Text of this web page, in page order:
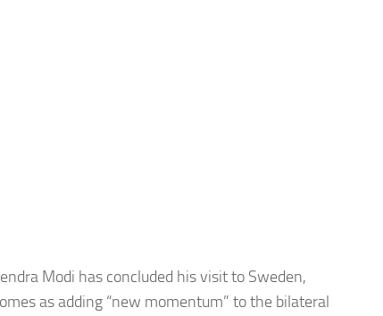
Modi has concluded his visit to Sweden,
as adding “new momentum” to the bilateral